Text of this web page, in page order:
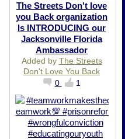
The Streets Don't love
you Back organization
Is INTRODUCING our
Jacksonville Florida
Ambassador
Added by The Streets
Don't Love You Back
0
1